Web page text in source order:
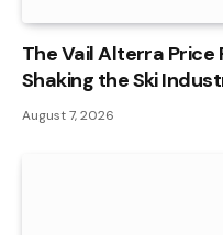
The Vail Alterra Price
Shaking the Ski
August 7, 2026